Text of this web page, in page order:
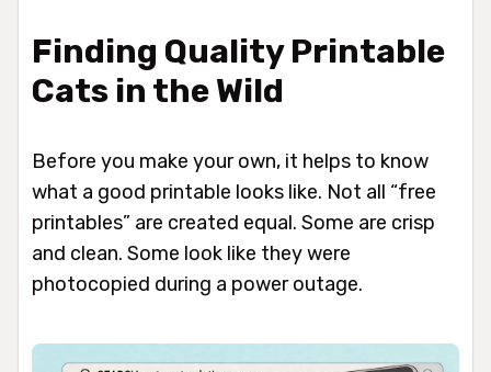
Finding Quality Printable
Cats in the Wild
Before you make your own, it helps to know
what a good printable looks like. Not all “free
printables” are created equal. Some are crisp
and clean. Some look like they were
photocopied during a power outage.